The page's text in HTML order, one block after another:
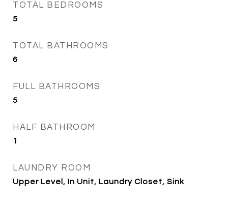
TOTAL BEDROOMS
5
TOTAL BATHROOMS
6
FULL BATHROOMS
5
HALF BATHROOM
1
LAUNDRY ROOM
Upper Level, In Unit, Laundry Closet, Sink